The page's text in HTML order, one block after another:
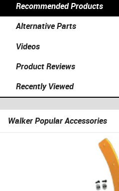
Recommended Products
Alternative Parts
Videos
Product Reviews
Recently Viewed
Walker Popular Accessories